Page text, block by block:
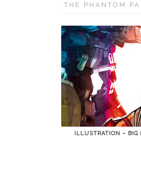
THE PHANTOM
ILLUSTRATION – BIG